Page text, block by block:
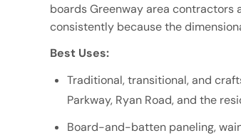
boards Greenway area
consistently because the
Best Uses:
Traditional, transitional, and
Parkway, Ryan Road, and the
Board-and-batten paneling,